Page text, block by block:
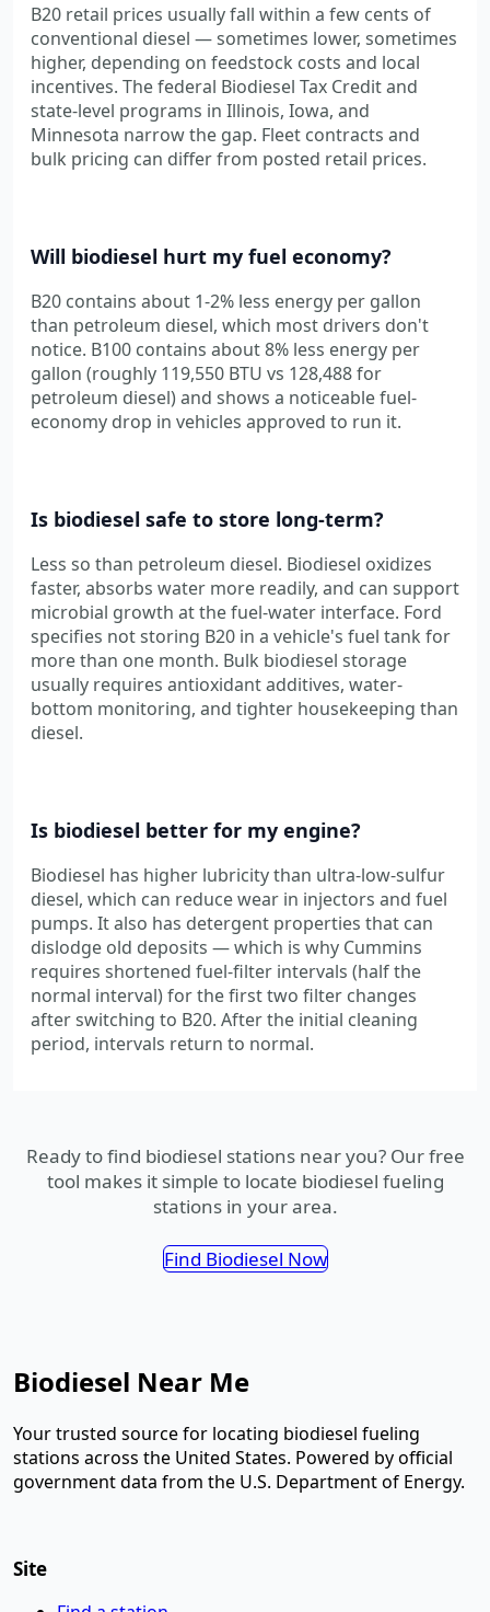
B20 retail prices usually fall within a few cents of
conventional diesel — sometimes lower, sometimes
higher, depending on feedstock costs and local
incentives. The federal Biodiesel Tax Credit and
state-level programs in Illinois, Iowa, and
Minnesota narrow the gap. Fleet contracts and
bulk pricing can differ from posted retail prices.
Will biodiesel hurt my fuel economy?
B20 contains about 1-2% less energy per gallon
than petroleum diesel, which most drivers don't
notice. B100 contains about 8% less energy per
gallon (roughly 119,550 BTU vs 128,488 for
petroleum diesel) and shows a noticeable fuel-
economy drop in vehicles approved to run it.
Is biodiesel safe to store long-term?
Less so than petroleum diesel. Biodiesel oxidizes
faster, absorbs water more readily, and can support
microbial growth at the fuel-water interface. Ford
specifies not storing B20 in a vehicle's fuel tank for
more than one month. Bulk biodiesel storage
usually requires antioxidant additives, water-
bottom monitoring, and tighter housekeeping than
diesel.
Is biodiesel better for my engine?
Biodiesel has higher lubricity than ultra-low-sulfur
diesel, which can reduce wear in injectors and fuel
pumps. It also has detergent properties that can
dislodge old deposits — which is why Cummins
requires shortened fuel-filter intervals (half the
normal interval) for the first two filter changes
after switching to B20. After the initial cleaning
period, intervals return to normal.
Ready to find biodiesel stations near you? Our free
tool makes it simple to locate biodiesel fueling
stations in your area.
Find Biodiesel Now
Biodiesel Near Me
Your trusted source for locating biodiesel fueling
stations across the United States. Powered by official
government data from the U.S. Department of Energy.
Site